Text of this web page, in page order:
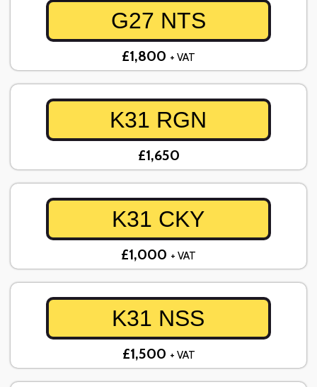
G27 NTS
£1,800 + VAT
K31 RGN
£1,650
K31 CKY
£1,000 + VAT
K31 NSS
£1,500 + VAT